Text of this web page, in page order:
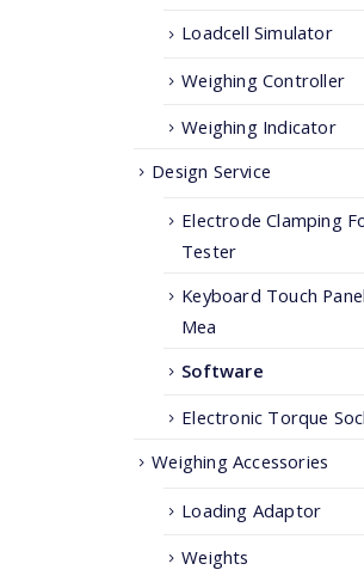
Loadcell Simulator
Weighing Controller
Weighing Indicator
Design Service
Electrode Clamping
Tester
Keyboard Touch
Mea
Software
Electronic Torque
Weighing Accessories
Loading Adaptor
Weights